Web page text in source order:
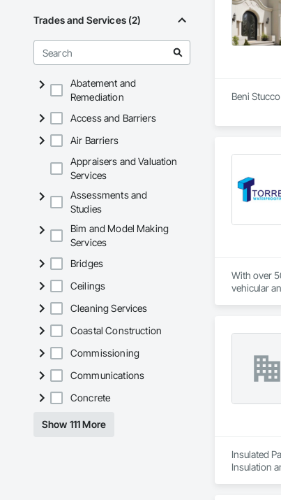
Trades and Services (2)
Abatement and
Remediation
Access and Barriers
Air Barriers
Appraisers and Valuation
Services
Assessments and
Studies
Bim and Model Making
Services
Bridges
Ceilings
Cleaning Services
Coastal Construction
Commissioning
Communications
Concrete
Show 111 More
Beni
With over
vehicular
workforce,
your
ensuring
delivering
Insulated
Insulation